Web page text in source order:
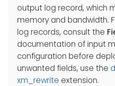
output log record, which
memory and bandwidth.
log records, consult the
documentation of input
configuration before
unwanted fields, use the
xm_rewrite extension.